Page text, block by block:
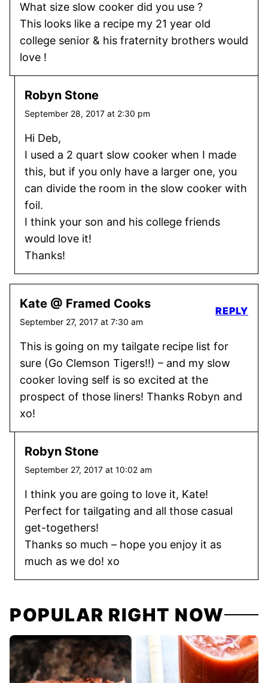
What size slow cooker did you use ?
This looks like a recipe my 21 year old
college senior & his fraternity brothers would
love !
Robyn Stone
September 28, 2017 at 2:30 pm
Hi Deb,
I used a 2 quart slow cooker when I made
this, but if you only have a larger one, you
can divide the room in the slow cooker with
foil.
I think your son and his college friends
would love it!
Thanks!
Kate @ Framed Cooks
September 27, 2017 at 7:30 am
This is going on my tailgate recipe list for
sure (Go Clemson Tigers!!) – and my slow
cooker loving self is so excited at the
prospect of those liners! Thanks Robyn and
xo!
REPLY
Robyn Stone
September 27, 2017 at 10:02 am
I think you are going to love it, Kate!
Perfect for tailgating and all those casual
get-togethers!
Thanks so much – hope you enjoy it as
much as we do! xo
POPULAR RIGHT NOW